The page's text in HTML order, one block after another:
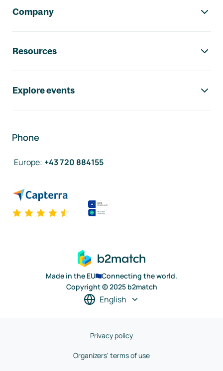
Company
Resources
Explore events
Phone
Europe: +43 720 884155
Made in the EU
Connecting the world.
Copyright © 2025 b2match
English
Privacy policy
Organizers' terms of use